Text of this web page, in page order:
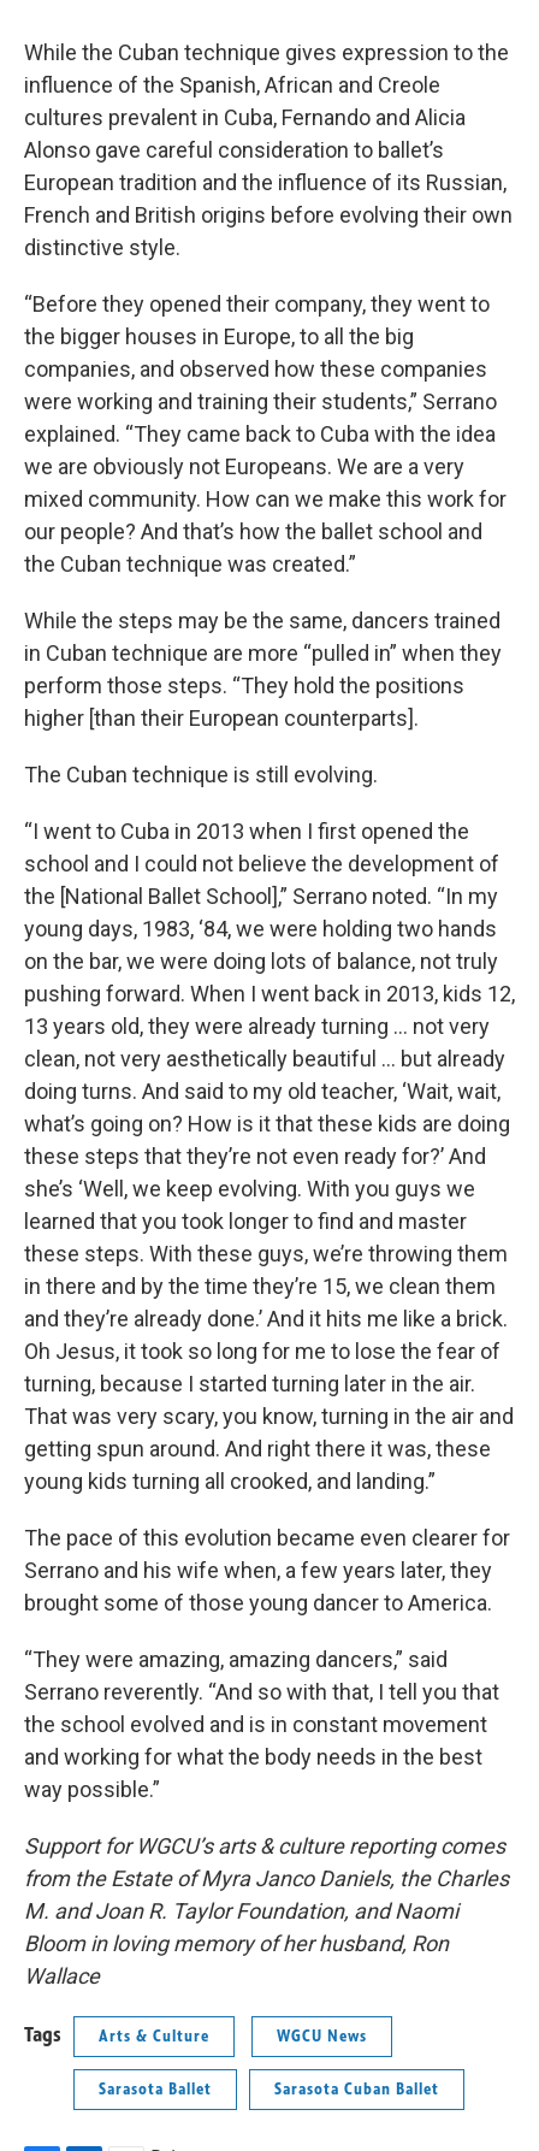
While the Cuban technique gives expression to the
influence of the Spanish, African and Creole
cultures prevalent in Cuba, Fernando and Alicia
Alonso gave careful consideration to ballet’s
European tradition and the influence of its Russian,
French and British origins before evolving their own
distinctive style.
“Before they opened their company, they went to
the bigger houses in Europe, to all the big
companies, and observed how these companies
were working and training their students,” Serrano
explained. “They came back to Cuba with the idea
we are obviously not Europeans. We are a very
mixed community. How can we make this work for
our people? And that’s how the ballet school and
the Cuban technique was created.”
While the steps may be the same, dancers trained
in Cuban technique are more “pulled in” when they
perform those steps. “They hold the positions
higher [than their European counterparts].
The Cuban technique is still evolving.
“I went to Cuba in 2013 when I first opened the
school and I could not believe the development of
the [National Ballet School],” Serrano noted. “In my
young days, 1983, ‘84, we were holding two hands
on the bar, we were doing lots of balance, not truly
pushing forward. When I went back in 2013, kids 12,
13 years old, they were already turning … not very
clean, not very aesthetically beautiful … but already
doing turns. And said to my old teacher, ‘Wait, wait,
what’s going on? How is it that these kids are doing
these steps that they’re not even ready for?’ And
she’s ‘Well, we keep evolving. With you guys we
learned that you took longer to find and master
these steps. With these guys, we’re throwing them
in there and by the time they’re 15, we clean them
and they’re already done.’ And it hits me like a brick.
Oh Jesus, it took so long for me to lose the fear of
turning, because I started turning later in the air.
That was very scary, you know, turning in the air and
getting spun around. And right there it was, these
young kids turning all crooked, and landing.”
The pace of this evolution became even clearer for
Serrano and his wife when, a few years later, they
brought some of those young dancer to America.
“They were amazing, amazing dancers,” said
Serrano reverently. “And so with that, I tell you that
the school evolved and is in constant movement
and working for what the body needs in the best
way possible.”
Support for WGCU’s arts & culture reporting comes
from the Estate of Myra Janco Daniels, the Charles
M. and Joan R. Taylor Foundation, and Naomi
Bloom in loving memory of her husband, Ron
Wallace
Tags Arts & Culture WGCU News
Sarasota Ballet Sarasota Cuban Ballet